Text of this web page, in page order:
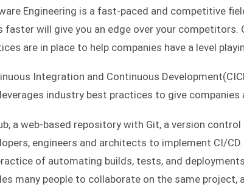
Engineering is a fast-paced and competitive
faster will give you an edge over your competitors.
are in place to help companies have a level
Integration and Continuous
industry best practices to give
a web-based repository with Git, a version
engineers and architects to implement CI/
of automating builds, tests, and
many people to collaborate on the same project,